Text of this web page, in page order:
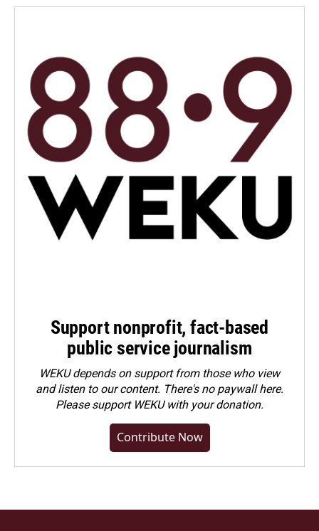
Support nonprofit, fact-based
public service journalism
WEKU depends on support from those who view
and listen to our content. There's no paywall here.
Pleasesupport WEKU with your donation.
Contribute Now